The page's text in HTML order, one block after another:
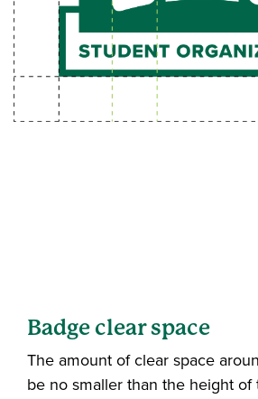
Badge clear space
The amount of clear space
be no smaller than the height